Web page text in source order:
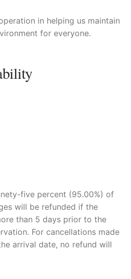
in helping us maintain
for everyone.
five percent (95.00%) of
will be refunded if the
than 5 days prior to the
For cancellations made
arrival date, no refund will